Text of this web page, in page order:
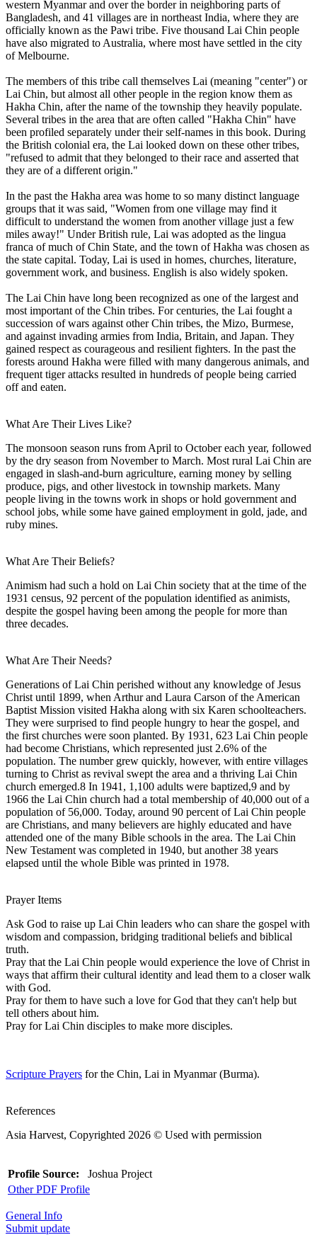
western Myanmar and over the border in neighboring parts of
Bangladesh, and 41 villages are in northeast India, where they are
officially known as the Pawi tribe. Five thousand Lai Chin people
have also migrated to Australia, where most have settled in the city
of Melbourne.
The members of this tribe call themselves Lai (meaning "center") or
Lai Chin, but almost all other people in the region know them as
Hakha Chin, after the name of the township they heavily populate.
Several tribes in the area that are often called "Hakha Chin" have
been profiled separately under their self-names in this book. During
the British colonial era, the Lai looked down on these other tribes,
"refused to admit that they belonged to their race and asserted that
they are of a different origin."
In the past the Hakha area was home to so many distinct language
groups that it was said, "Women from one village may find it
difficult to understand the women from another village just a few
miles away!" Under British rule, Lai was adopted as the lingua
franca of much of Chin State, and the town of Hakha was chosen as
the state capital. Today, Lai is used in homes, churches, literature,
government work, and business. English is also widely spoken.
The Lai Chin have long been recognized as one of the largest and
most important of the Chin tribes. For centuries, the Lai fought a
succession of wars against other Chin tribes, the Mizo, Burmese,
and against invading armies from India, Britain, and Japan. They
gained respect as courageous and resilient fighters. In the past the
forests around Hakha were filled with many dangerous animals, and
frequent tiger attacks resulted in hundreds of people being carried
off and eaten.
What Are Their Lives Like?
The monsoon season runs from April to October each year, followed
by the dry season from November to March. Most rural Lai Chin are
engaged in slash-and-burn agriculture, earning money by selling
produce, pigs, and other livestock in township markets. Many
people living in the towns work in shops or hold government and
school jobs, while some have gained employment in gold, jade, and
ruby mines.
What Are Their Beliefs?
Animism had such a hold on Lai Chin society that at the time of the
1931 census, 92 percent of the population identified as animists,
despite the gospel having been among the people for more than
three decades.
What Are Their Needs?
Generations of Lai Chin perished without any knowledge of Jesus
Christ until 1899, when Arthur and Laura Carson of the American
Baptist Mission visited Hakha along with six Karen schoolteachers.
They were surprised to find people hungry to hear the gospel, and
the first churches were soon planted. By 1931, 623 Lai Chin people
had become Christians, which represented just 2.6% of the
population. The number grew quickly, however, with entire villages
turning to Christ as revival swept the area and a thriving Lai Chin
church emerged.8 In 1941, 1,100 adults were baptized,9 and by
1966 the Lai Chin church had a total membership of 40,000 out of a
population of 56,000. Today, around 90 percent of Lai Chin people
are Christians, and many believers are highly educated and have
attended one of the many Bible schools in the area. The Lai Chin
New Testament was completed in 1940, but another 38 years
elapsed until the whole Bible was printed in 1978.
Prayer Items
Ask God to raise up Lai Chin leaders who can share the gospel with
wisdom and compassion, bridging traditional beliefs and biblical
truth.
Pray that the Lai Chin people would experience the love of Christ in
ways that affirm their cultural identity and lead them to a closer walk
with God.
Pray for them to have such a love for God that they can't help but
tell others about him.
Pray for Lai Chin disciples to make more disciples.
Scripture Prayers for the Chin, Lai in Myanmar (Burma).
References
Asia Harvest, Copyrighted 2026 © Used with permission
Profile Source: Joshua Project
Other PDF Profile
General Info
Submit update